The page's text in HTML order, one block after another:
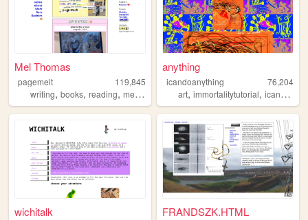
Mel Thomas
pagemelt
119,845
writing, books, reading, media
anything
icandoanything
76,204
art,immortalitytutorial,icandoanything
wichitalk FRANDSZK.HTML